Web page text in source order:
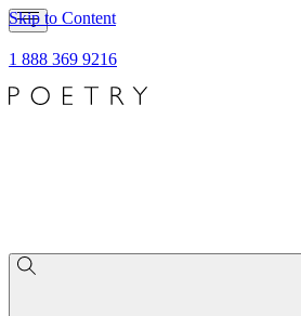
Skip to Content
1 888 369 9216